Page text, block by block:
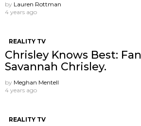
by Lauren Rottman
4 years ago
REALITY TV
Chrisley Knows Best:
Savannah Chrisley.
by Meghan Mentell
4 years ago
REALITY TV